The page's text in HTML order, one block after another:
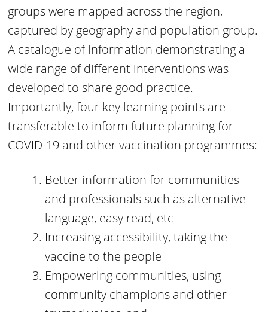
groups were mapped across the region,
captured by geography and population group.
A catalogue of information demonstrating a
wide range of different interventions was
developed to share good practice.
Importantly, four key learning points are
transferable to inform future planning for
COVID-19 and other vaccination programmes:
Better information for communities
and professionals such as alternative
language, easy read, etc
Increasing accessibility, taking the
vaccine to the people
Empowering communities, using
community champions and other